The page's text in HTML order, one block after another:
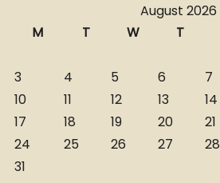
August 2026
M
T W T
3
4 5 6 7
10
11 12 13 14
17
18 19 20 21
24
25 26 27 28
31